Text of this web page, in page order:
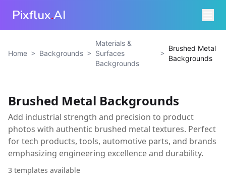
Pixflux.AI
Home > Backgrounds >
Materials &
Surfaces
Backgrounds
>
Brushed Metal
Backgrounds
Brushed Metal Backgrounds
Add industrial strength and precision to product
photos with authentic brushed metal textures. Perfect
for tech products, tools, automotive parts, and brands
emphasizing engineering excellence and durability.
3 templates available